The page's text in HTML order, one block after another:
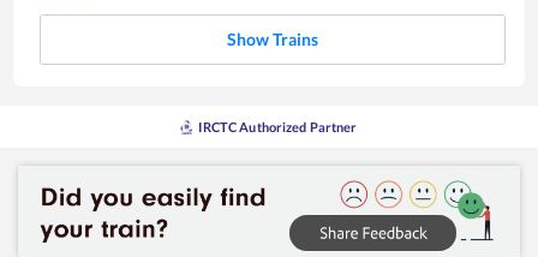
Show Trains
IRCTC Authorized Partner